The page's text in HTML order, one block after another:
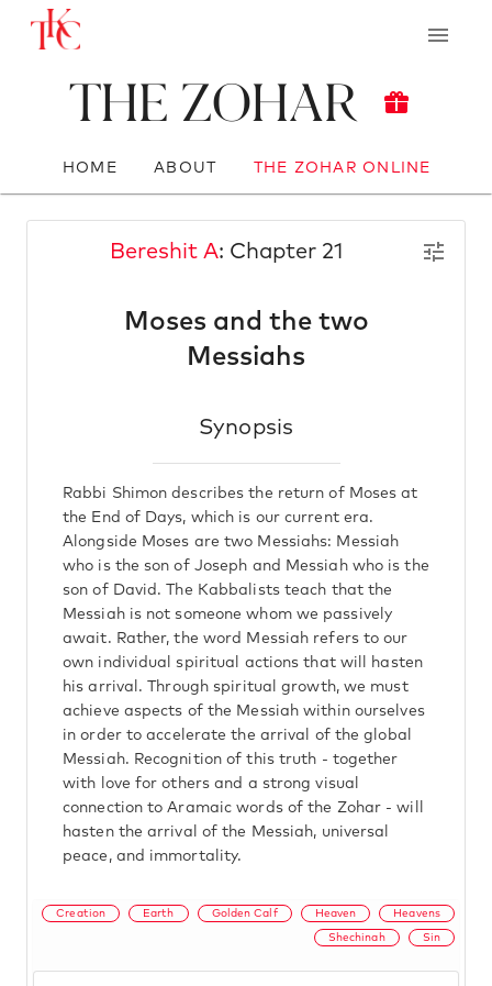
The Zohar
HOME ABOUT THE ZOHAR ONLINE
Bereshit A: Chapter 21
Moses and the two
Messiahs
Synopsis
Rabbi Shimon describes the return of Moses at
the End of Days, which is our current era.
Alongside Moses are two Messiahs: Messiah
who is the son of Joseph and Messiah who is the
son of David. The Kabbalists teach that the
Messiah is not someone whom we passively
await. Rather, the word Messiah refers to our
own individual spiritual actions that will hasten
his arrival. Through spiritual growth, we must
achieve aspects of the Messiah within ourselves
in order to accelerate the arrival of the global
Messiah. Recognition of this truth - together
with love for others and a strong visual
connection to Aramaic words of the Zohar - will
hasten the arrival of the Messiah, universal
peace, and immortality.
Creation Earth Golden Calf Heaven Heavens
Shechinah Sin